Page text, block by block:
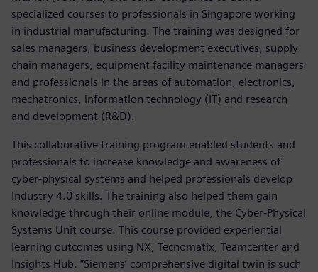
specialized courses to professionals in Singapore working
in industrial manufacturing. The training was designed for
sales managers, business development executives, supply
chain managers, equipment facility maintenance managers
and professionals in the areas of automation, electronics,
mechatronics, information technology (IT) and research
and development (R&D).
This collaborative training program enabled students and
professionals to increase knowledge and awareness of
cyber-physical systems and helped professionals develop
Industry 4.0 skills. The training also helped them gain
knowledge through their online module, the Cyber-Physical
Systems Unit course. This course provided experiential
learning outcomes using NX, Tecnomatix, Teamcenter and
Insights Hub. “Siemens’ comprehensive digital twin is such